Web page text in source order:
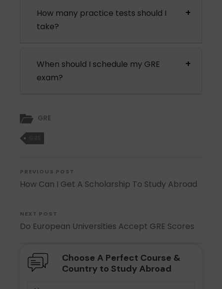
How many practice tests should I
take?
When should I schedule my GRE
exam?
GRE
PREVIOUS POST
How Can I Get A Scholarship To Study Abroad
NEXT POST
Do European Universities Accept GRE Scores
Choose A Perfect Course &
Country to Study Abroad